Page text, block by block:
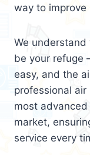
way to improve
We
be your refuge
easy, and the
professional
most
market,
service every